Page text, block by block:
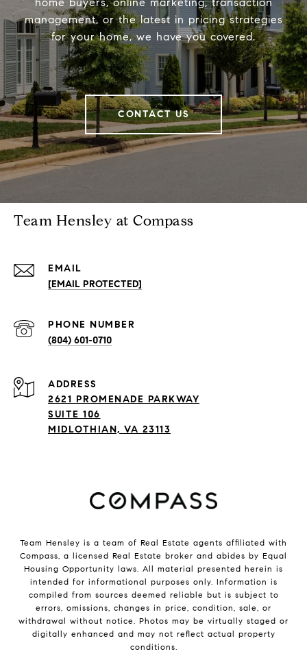
management, or the latest in pricing strategies
for your home, we have you covered.
CONTACT US
Team Hensley at Compass
EMAIL
[EMAIL PROTECTED]
PHONE NUMBER
(804) 601-0710
ADDRESS
2621 PROMENADE PARKWAY
SUITE 106
MIDLOTHIAN, VA 23113
Team Hensley is a team of Real Estate agents affiliated with
Compass, a licensed Real Estate broker and abides by Equal
Housing Opportunity laws. All material presented herein is
intended for informational purposes only. Information is
compiled from sources deemed reliable but is subject to
errors, omissions, changes in price, condition, sale, or
withdrawal without notice. Photos may be virtually staged or
digitally enhanced and may not reflect actual property
conditions.